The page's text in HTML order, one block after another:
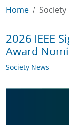
Home Society
2026 IEEE
Award
Society News